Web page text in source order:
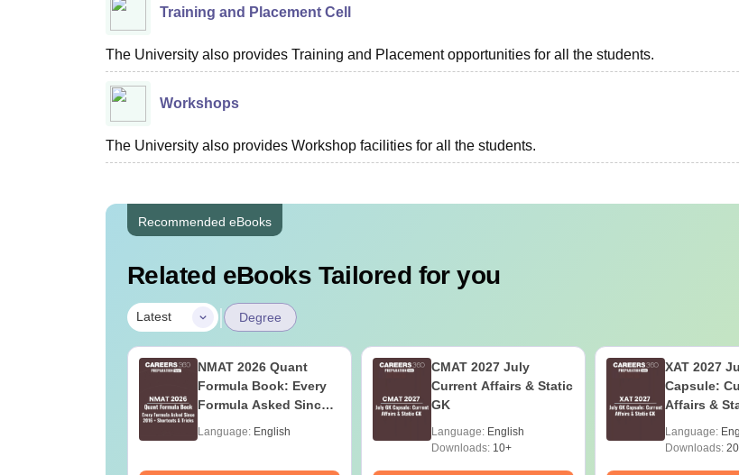
Training and Placement Cell
The University also provides Training and Placement opportunities for all the students.
Workshops
The University also provides Workshop facilities for all the students.
Recommended eBooks
Related eBooks Tailored for you
Latest | Degree
NMAT 2026 Quant
Formula Book: Every
Formula Asked Since
Language: English
CMAT 2027 July
Current Affairs & Static
GK
Language: English
Downloads: 10+
XAT 2027
Capsule:
Affairs &
Language:
Downloads: